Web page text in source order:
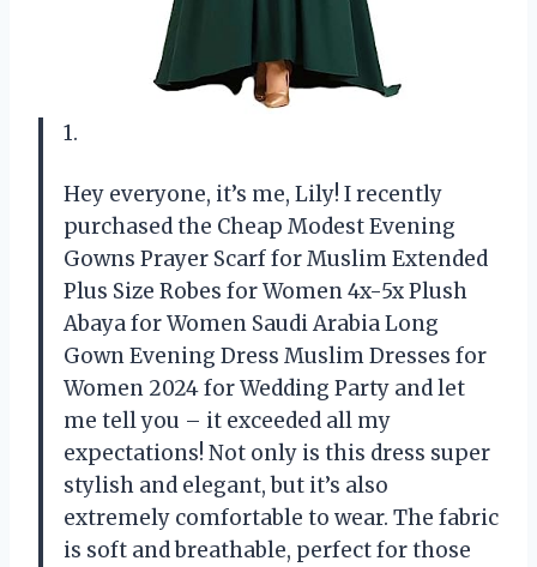
1.
Hey everyone, it’s me, Lily! I recently
purchased the Cheap Modest Evening
Gowns Prayer Scarf for Muslim Extended
Plus Size Robes for Women 4x-5x Plush
Abaya for Women Saudi Arabia Long
Gown Evening Dress Muslim Dresses for
Women 2024 for Wedding Party and let
me tell you – it exceeded all my
expectations! Not only is this dress super
stylish and elegant, but it’s also
extremely comfortable to wear. The fabric
is soft and breathable, perfect for those